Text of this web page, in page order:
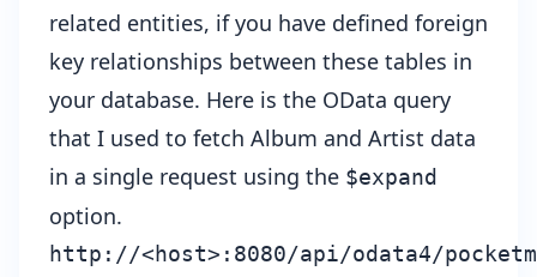
related entities, if you have defined foreign
key relationships between these tables in
your database. Here is the OData query
that I used to fetch Album and Artist data
in a single request using the $expand
option.
http://<host>:8080/api/odata4/